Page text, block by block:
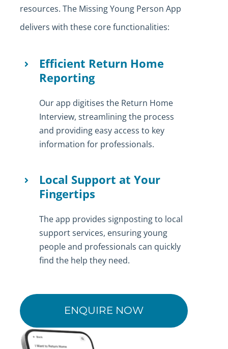
resources. The Missing Young Person App
delivers with these core functionalities:
Efficient Return Home
Reporting
Our app digitises the Return Home
Interview, streamlining the process
and providing easy access to key
information for professionals.
Local Support at Your
Fingertips
The app provides signposting to local
support services, ensuring young
people and professionals can quickly
find the help they need.
ENQUIRE NOW